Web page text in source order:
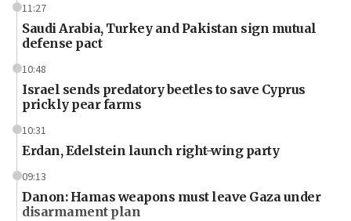
11:27
Saudi Arabia, Turkey and Pakistan sign mutual
defense pact
10:48
Israel sends predatory beetles to save Cyprus
prickly pear farms
10:31
Erdan, Edelstein launch right-wing party
09:13
Danon: Hamas weapons must leave Gaza under
disarmament plan